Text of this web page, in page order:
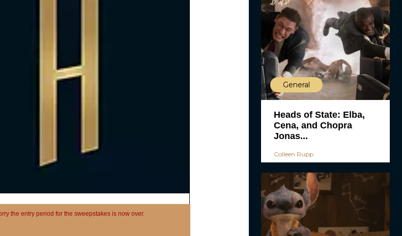
the entry period for the sweepstakes is now over.
General
Heads of State: Elba,
Cena, and Chopra
Jonas...
Colleen Rupp